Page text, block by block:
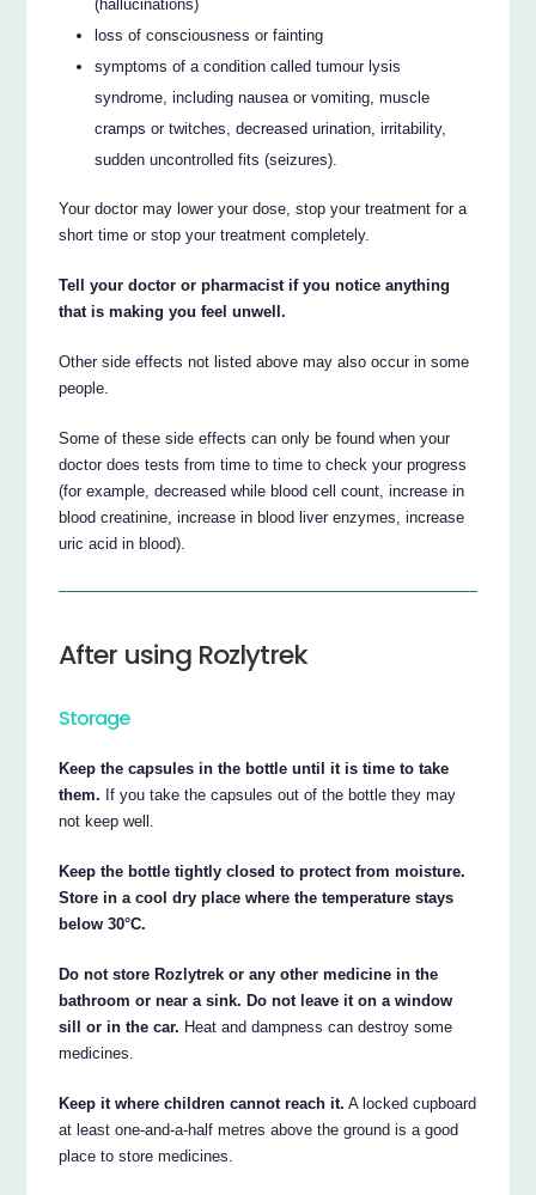
(hallucinations)
loss of consciousness or fainting
symptoms of a condition called tumour lysis
syndrome, including nausea or vomiting, muscle
cramps or twitches, decreased urination, irritability,
sudden uncontrolled fits (seizures).
Your doctor may lower your dose, stop your treatment for a
short time or stop your treatment completely.
Tell your doctor or pharmacist if you notice anything
that is making you feel unwell.
Other side effects not listed above may also occur in some
people.
Some of these side effects can only be found when your
doctor does tests from time to time to check your progress
(for example, decreased while blood cell count, increase in
blood creatinine, increase in blood liver enzymes, increase
uric acid in blood).
After using Rozlytrek
Storage
Keep the capsules in the bottle until it is time to take
them. If you take the capsules out of the bottle they may
not keep well.
Keep the bottle tightly closed to protect from moisture.
Store in a cool dry place where the temperature stays
below 30°C.
Do not store Rozlytrek or any other medicine in the
bathroom or near a sink. Do not leave it on a window
sill or in the car. Heat and dampness can destroy some
medicines.
Keep it where children cannot reach it. A locked cupboard
at least one-and-a-half metres above the ground is a good
place to store medicines.